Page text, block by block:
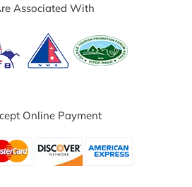
Associated With
Online Payment